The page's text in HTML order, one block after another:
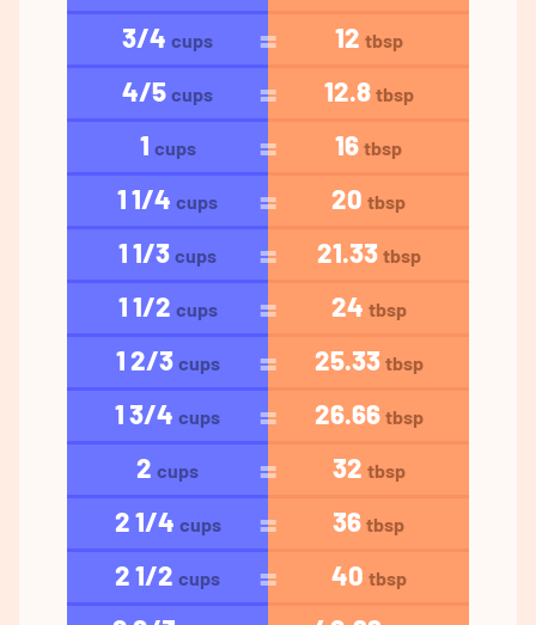
3/4 cups 12 tbsp
4/5 cups 12.8 tbsp
1 cups 16 tbsp
1 1/4 cups 20 tbsp
1 1/3 cups 21.33 tbsp
1 1/2 cups 24 tbsp
1 2/3 cups 25.33 tbsp
1 3/4 cups 26.66 tbsp
2 cups 32 tbsp
2 1/4 cups 36 tbsp
2 1/2 cups 40 tbsp